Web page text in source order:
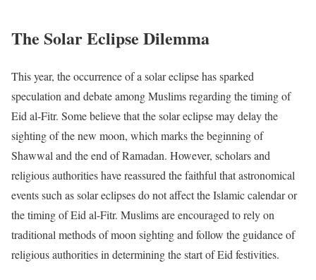
The Solar Eclipse Dilemma
This year, the occurrence of a solar eclipse has sparked
speculation and debate among Muslims regarding the timing of
Eid al-Fitr. Some believe that the solar eclipse may delay the
sighting of the new moon, which marks the beginning of
Shawwal and the end of Ramadan. However, scholars and
religious authorities have reassured the faithful that astronomical
events such as solar eclipses do not affect the Islamic calendar or
the timing of Eid al-Fitr. Muslims are encouraged to rely on
traditional methods of moon sighting and follow the guidance of
religious authorities in determining the start of Eid festivities.